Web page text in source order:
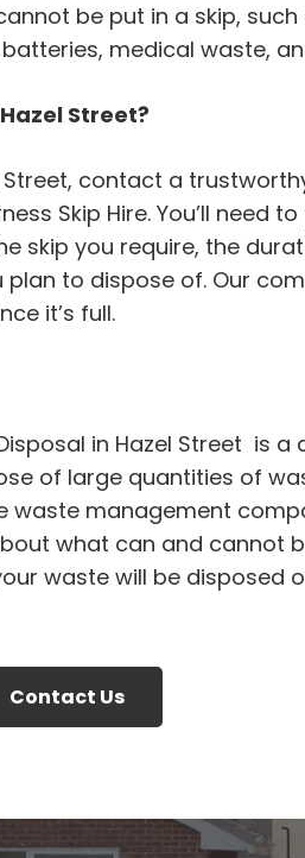
be put in a skip,
medical waste,
Street?
Street, contact a
Skip Hire. You’ll need
skip you require, the
to dispose of. Our
it’s full.
in Hazel Street is
of large quantities of
waste management
what can and cannot
waste will be disposed
Contact Us